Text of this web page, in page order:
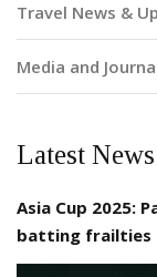
Travel News &
Media and
Latest News
Asia Cup 2025:
batting frailties